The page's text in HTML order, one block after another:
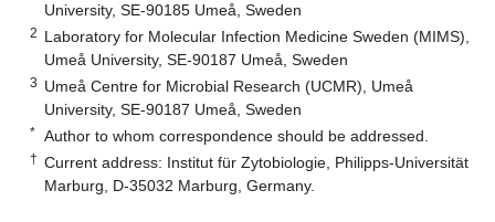
University, SE-90185 Umeå, Sweden
2 Laboratory for Molecular Infection Medicine Sweden (MIMS),
Umeå University, SE-90187 Umeå, Sweden
3 Umeå Centre for Microbial Research (UCMR), Umeå
University, SE-90187 Umeå, Sweden
* Author to whom correspondence should be addressed.
† Current address: Institut für Zytobiologie, Philipps-Universität
Marburg, D-35032 Marburg, Germany.